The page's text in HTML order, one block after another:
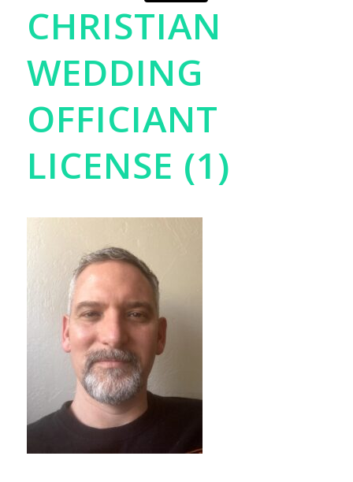
CHRISTIAN
WEDDING
OFFICIANT
LICENSE (1)